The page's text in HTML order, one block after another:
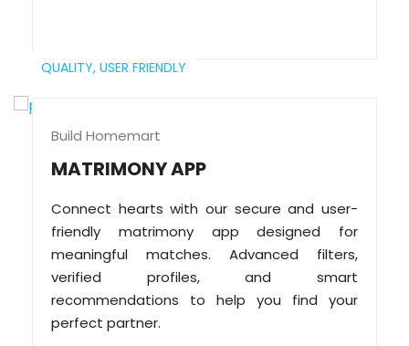
QUALITY, USER FRIENDLY
Build Homemart
MATRIMONY APP
Connect hearts with our secure and user-
friendly matrimony app designed for
meaningful matches. Advanced filters,
verified profiles, and smart
recommendations to help you find your
perfect partner.